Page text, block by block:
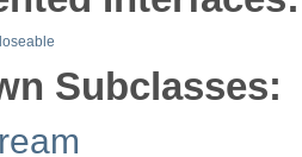
Subclasses: